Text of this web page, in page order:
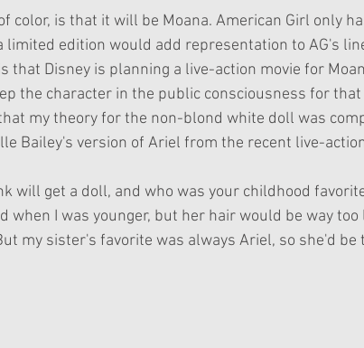
color, is that it will be Moana. American Girl only
limited edition would add representation to AG's
that Disney is planning a live-action movie for
the character in the public consciousness for
my theory for the non-blond white doll was
Bailey's version of Ariel from the recent live-
will get a doll, and who was your childhood
when I was younger, but her hair would be way too
my sister's favorite was always Ariel, so she'd